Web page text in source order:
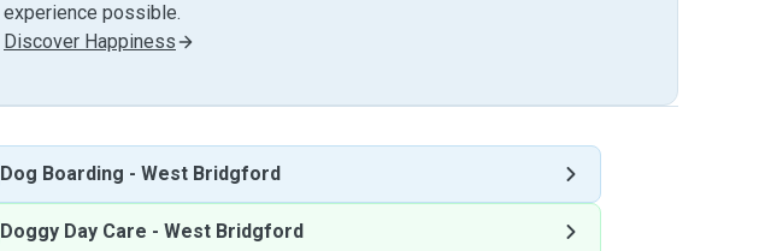
experience possible.
Discover Happiness
Dog Boarding - West Bridgford
Doggy Day Care - West Bridgford